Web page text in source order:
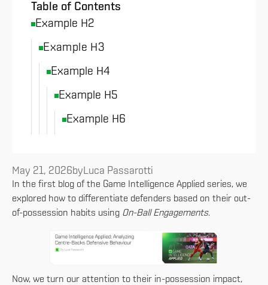
Table of Contents
Example H2
Example H3
Example H4
Example H5
Example H6
May 21, 2026byLuca Passarotti
In the first blog of the Game Intelligence Applied series, we
explored how to differentiate defenders based on their out-
of-possession habits using On-Ball Engagements.
Now, we turn our attention to their in-possession impact,